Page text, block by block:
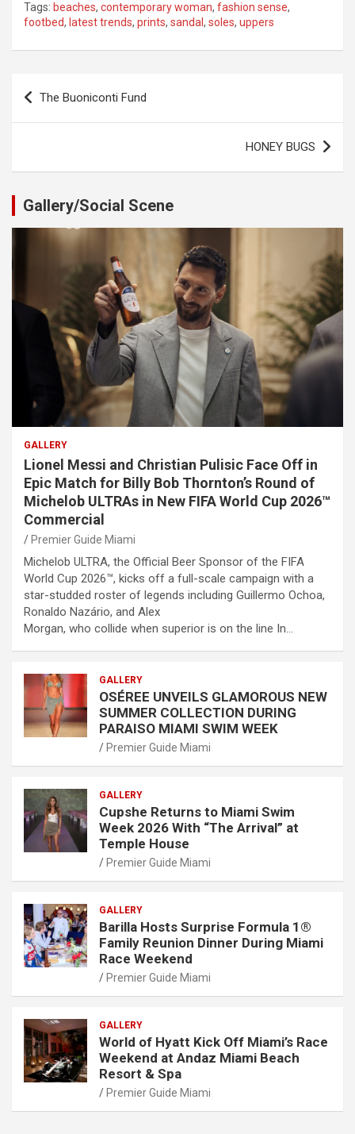
Tags: beaches, contemporary woman, fashion sense,
footbed, latest trends, prints, sandal , soles, uppers
Post
navigation
The Buoniconti Fund
HONEY BUGS
Gallery/Social Scene
GALLERY
Lionel Messi and Christian Pulisic Face Off in
Epic Match for Billy Bob Thornton’s Round of
Michelob ULTRAs in New FIFA World Cup 2026™
Commercial
Premier Guide Miami
Michelob ULTRA, the Official Beer Sponsor of the FIFA
World Cup 2026™, kicks off a full-scale campaign with a
star-studded roster of legends including Guillermo Ochoa,
Ronaldo Nazário, and Alex
Morgan, who collide when superior is on the line In…
GALLERY
OSÉREE UNVEILS GLAMOROUS NEW
SUMMER COLLECTION DURING
PARAISO MIAMI SWIM WEEK
Premier Guide Miami
GALLERY
Cupshe Returns to Miami Swim
Week 2026 With “The Arrival” at
Temple House
Premier Guide Miami
GALLERY
Barilla Hosts Surprise Formula 1®
Family Reunion Dinner During Miami
Race Weekend
Premier Guide Miami
GALLERY
World of Hyatt Kick Off Miami’s Race
Weekend at Andaz Miami Beach
Resort & Spa
Premier Guide Miami